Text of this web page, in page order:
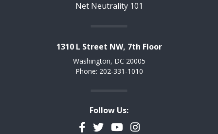
Net Neutrality 101
1310 L Street NW, 7th Floor
Washington, DC 20005
Phone: 202-331-1010
Follow Us:
Facebook
TwitterYouTubeInstagram